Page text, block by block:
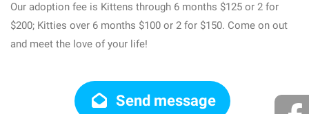
Our adoption fee is Kittens through 6 months $125 or 2 for
$200; Kitties over 6 months $100 or 2 for $150. Come on out
and meet the love of your life!
Send message